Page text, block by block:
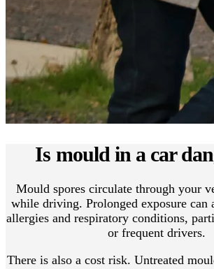
Is mould in a car
Mould spores circulate through your
while driving. Prolonged exposure can
allergies and respiratory conditions,
or frequent drivers.
There is also a cost risk. Untreated